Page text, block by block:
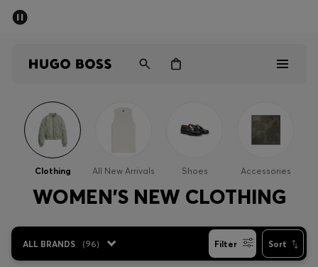
Men
Women
Gifts
Discover
Sale
Clothing All New Arrivals Shoes Accessories
WOMEN'S NEW CLOTHING
ALL BRANDS (96) Filter Sort